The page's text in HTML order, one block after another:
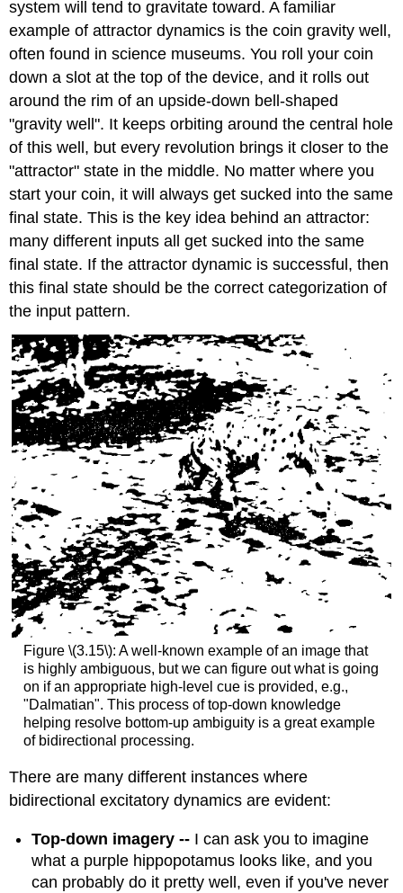
system will tend to gravitate toward. A familiar
example of attractor dynamics is the coin gravity well,
often found in science museums. You roll your coin
down a slot at the top of the device, and it rolls out
around the rim of an upside-down bell-shaped
"gravity well". It keeps orbiting around the central hole
of this well, but every revolution brings it closer to the
"attractor" state in the middle. No matter where you
start your coin, it will always get sucked into the same
final state. This is the key idea behind an attractor:
many different inputs all get sucked into the same
final state. If the attractor dynamic is successful, then
this final state should be the correct categorization of
the input pattern.
Figure \(3.15\): A well-known example of an image that
is highly ambiguous, but we can figure out what is going
on if an appropriate high-level cue is provided, e.g.,
"Dalmatian". This process of top-down knowledge
helping resolve bottom-up ambiguity is a great example
of bidirectional processing.
There are many different instances where
bidirectional excitatory dynamics are evident:
Top-down imagery -- I can ask you to imagine
what a purple hippopotamus looks like, and you
can probably do it pretty well, even if you've never